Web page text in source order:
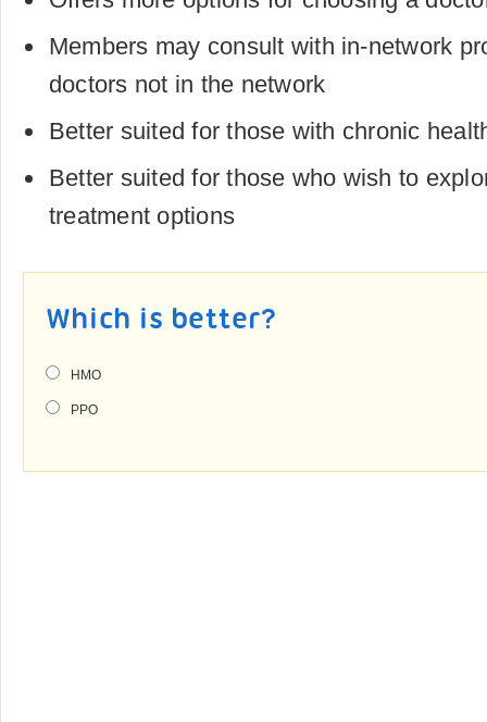
Members may consult with in-network
doctors not in the network
Better suited for those with chronic
Better suited for those who wish to
treatment options
Which is better?
HMO
PPO